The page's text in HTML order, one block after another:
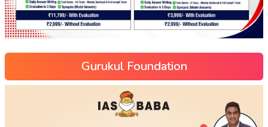
Gurukul Foundation